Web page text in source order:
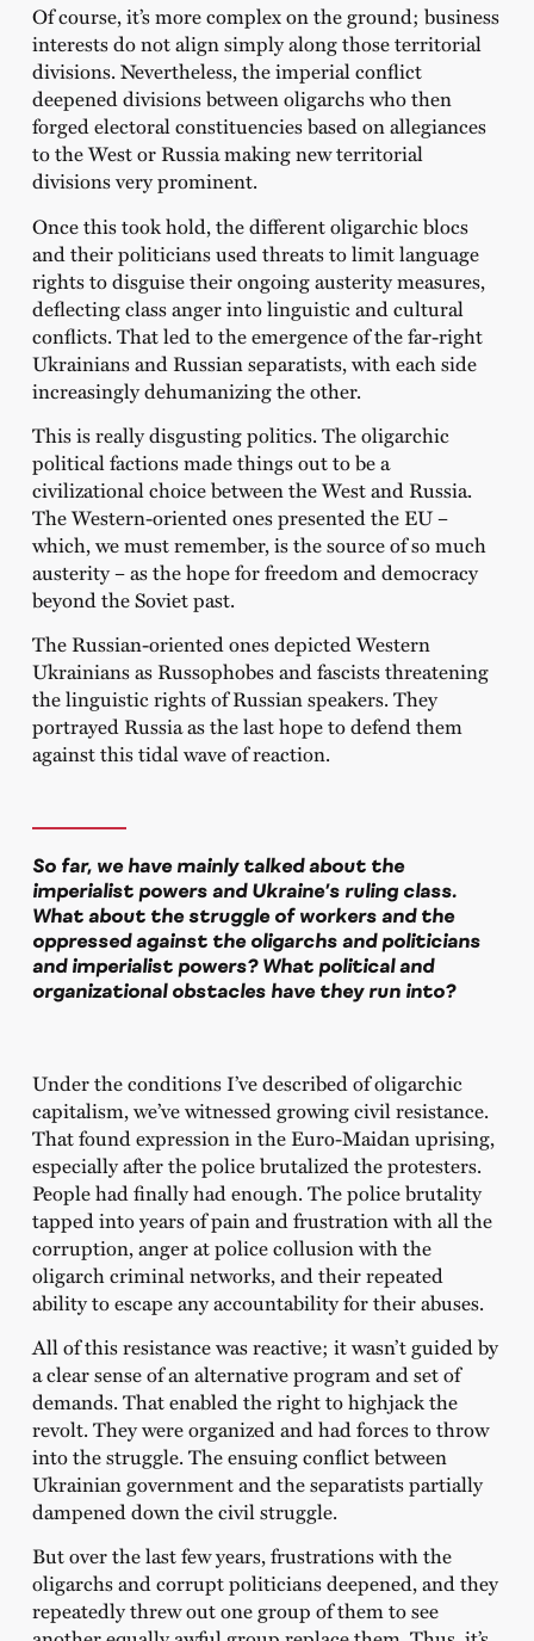
Of course, it’s more complex on the ground; business
interests do not align simply along those territorial
divisions. Nevertheless, the imperial conflict
deepened divisions between oligarchs who then
forged electoral constituencies based on allegiances
to the West or Russia making new territorial
divisions very prominent.
Once this took hold, the different oligarchic blocs
and their politicians used threats to limit language
rights to disguise their ongoing austerity measures,
deflecting class anger into linguistic and cultural
conflicts. That led to the emergence of the far-right
Ukrainians and Russian separatists, with each side
increasingly dehumanizing the other.
This is really disgusting politics. The oligarchic
political factions made things out to be a
civilizational choice between the West and Russia.
The Western-oriented ones presented the EU –
which, we must remember, is the source of so much
austerity – as the hope for freedom and democracy
beyond the Soviet past.
The Russian-oriented ones depicted Western
Ukrainians as Russophobes and fascists threatening
the linguistic rights of Russian speakers. They
portrayed Russia as the last hope to defend them
against this tidal wave of reaction.
So far, we have mainly talked about the
imperialist powers and Ukraine’s ruling class.
What about the struggle of workers and the
oppressed against the oligarchs and politicians
and imperialist powers? What political and
organizational obstacles have they run into?
Under the conditions I’ve described of oligarchic
capitalism, we’ve witnessed growing civil resistance.
That found expression in the Euro-Maidan uprising,
especially after the police brutalized the protesters.
People had finally had enough. The police brutality
tapped into years of pain and frustration with all the
corruption, anger at police collusion with the
oligarch criminal networks, and their repeated
ability to escape any accountability for their abuses.
All of this resistance was reactive; it wasn’t guided by
a clear sense of an alternative program and set of
demands. That enabled the right to highjack the
revolt. They were organized and had forces to throw
into the struggle. The ensuing conflict between
Ukrainian government and the separatists partially
dampened down the civil struggle.
But over the last few years, frustrations with the
oligarchs and corrupt politicians deepened, and they
repeatedly threw out one group of them to see